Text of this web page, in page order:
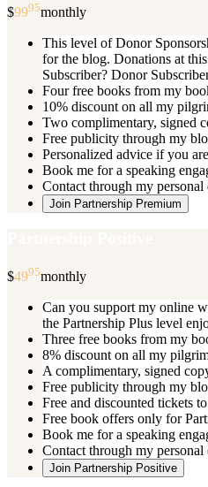
$9995monthly
This level of Donor
for the blog. Donations at
Subscriber? Donor
Four free books from my
10% discount on all my
Two complimentary, signed
Free publicity through my
Personalized advice if you
Book me for a speaking
Contact through my personal
Join Partnership Premium
$4995monthly
Can you support my online
the Partnership Plus level
Three free books from my
8% discount on all my
A complimentary, signed
Free publicity through my
Free and discounted tickets
Free book offers only for
Book me for a speaking
Contact through my personal
Join Partnership Positive